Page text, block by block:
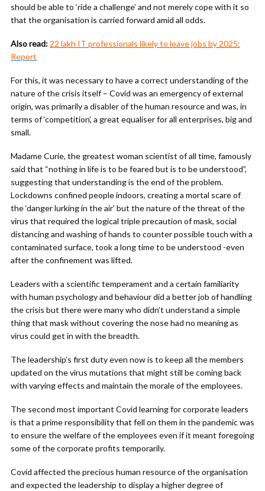
should be able to ‘ride a challenge’ and not merely cope with it so
that the organisation is carried forward amid all odds.
Also read:22 lakh IT professionals likely to leave jobs by 2025:
Report
For this, it was necessary to have a correct understanding of the
nature of the crisis itself – Covid was an emergency of external
origin, was primarily a disabler of the human resource and was, in
terms of ‘competition’, a great equaliser for all enterprises, big and
small.
Madame Curie, the greatest woman scientist of all time, famously
said that “nothing in life is to be feared but is to be understood”,
suggesting that understanding is the end of the problem.
Lockdowns confined people indoors, creating a mortal scare of
the ‘danger lurking in the air’ but the nature of the threat of the
virus that required the logical triple precaution of mask, social
distancing and washing of hands to counter possible touch with a
contaminated surface, took a long time to be understood -even
after the confinement was lifted.
Leaders with a scientific temperament and a certain familiarity
with human psychology and behaviour did a better job of handling
the crisis but there were many who didn’t understand a simple
thing that mask without covering the nose had no meaning as
virus could get in with the breadth.
The leadership’s first duty even now is to keep all the members
updated on the virus mutations that might still be coming back
with varying effects and maintain the morale of the employees.
The second most important Covid learning for corporate leaders
is that a prime responsibility that fell on them in the pandemic was
to ensure the welfare of the employees even if it meant foregoing
some of the corporate profits temporarily.
Covid affected the precious human resource of the organisation
and expected the leadership to display a higher degree of